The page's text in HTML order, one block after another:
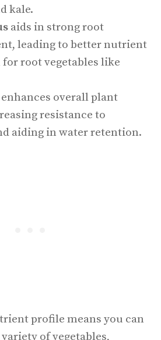
kale.
aids in strong root
leading to better nutrient
root vegetables like
enhances overall plant
resistance to
aiding in water retention.
profile means you can
variety of vegetables,